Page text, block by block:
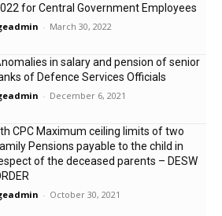
for Central Government Employees
- March 30, 2022
in salary and pension of senior
of Defence Services Officials
- December 6, 2021
CPC Maximum ceiling limits of two
Pensions payable to the child in
of the deceased parents – DESW
- October 30, 2021